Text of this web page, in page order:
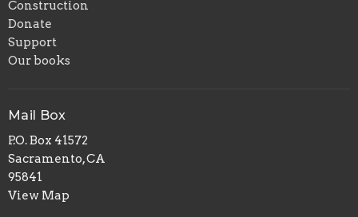
Construction
Donate
Support
Our books
Mail Box
P.O. Box 41572
Sacramento, CA
95841
View Map